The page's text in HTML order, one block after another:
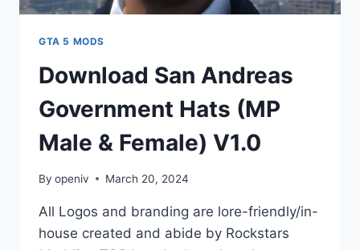
GTA 5 MODS
Download San Andreas
Government Hats (MP
Male & Female) V1.0
By openiv March 20, 2024
All Logos and branding are lore-friendly/in-
house created and abide by Rockstars